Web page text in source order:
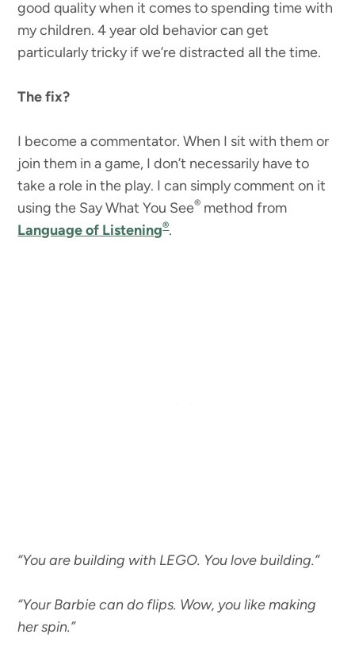
good quality when it comes to spending time with
my children. 4 year old behavior can get
particularly tricky if we’re distracted all the time.
The fix?
I become a commentator. When I sit with them or
join them in a game, I don’t necessarily have to
take a role in the play. I can simply comment on it
using the Say What You See® method from
Language of Listening®.
“You are building with LEGO. You love building.”
“Your Barbie can do flips. Wow, you like making
her spin.”